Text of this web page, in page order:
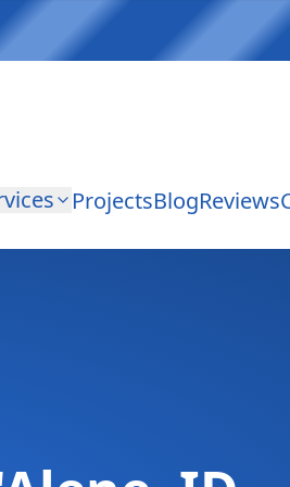
ProjectsBlogReviews